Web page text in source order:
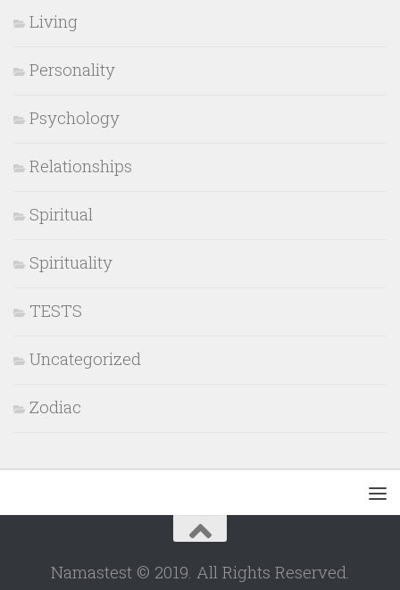
Living
Personality
Psychology
Relationships
Spiritual
Spirituality
TESTS
Uncategorized
Zodiac
Namastest © 2019. All Rights Reserved.